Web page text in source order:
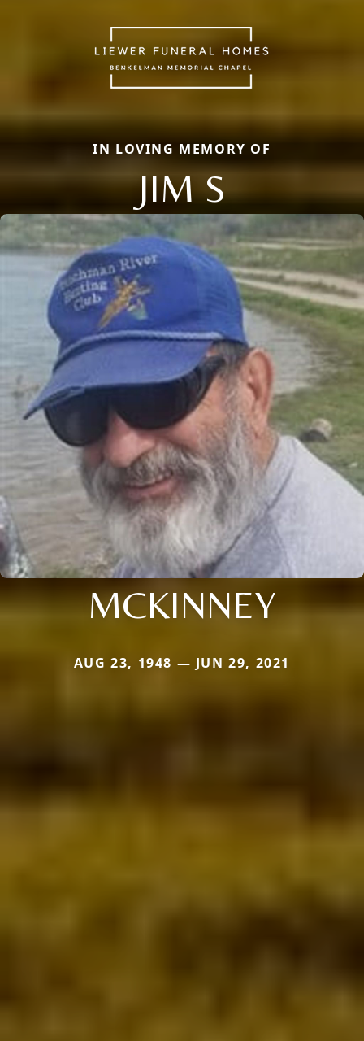
IN LOVING MEMORY OF
JIM S
MCKINNEY
AUG 23, 1948 — JUN 29, 2021